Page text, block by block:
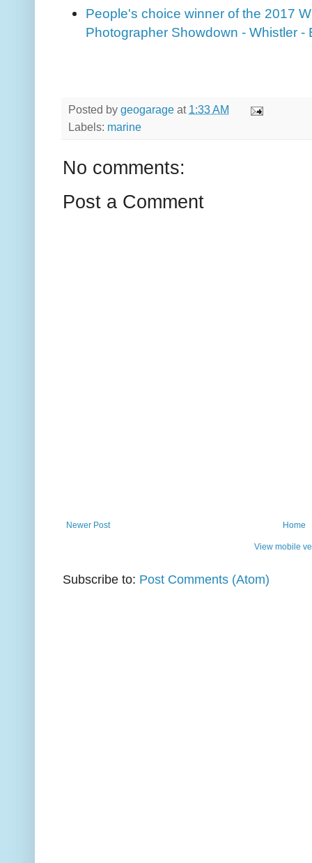
People's choice winner of the 2017
Photographer Showdown - Whistler -
Posted by geogarage at 1:33 AM
Labels: marine
No comments:
Post a Comment
Newer Post Home
View mobile
Subscribe to: Post Comments (Atom)